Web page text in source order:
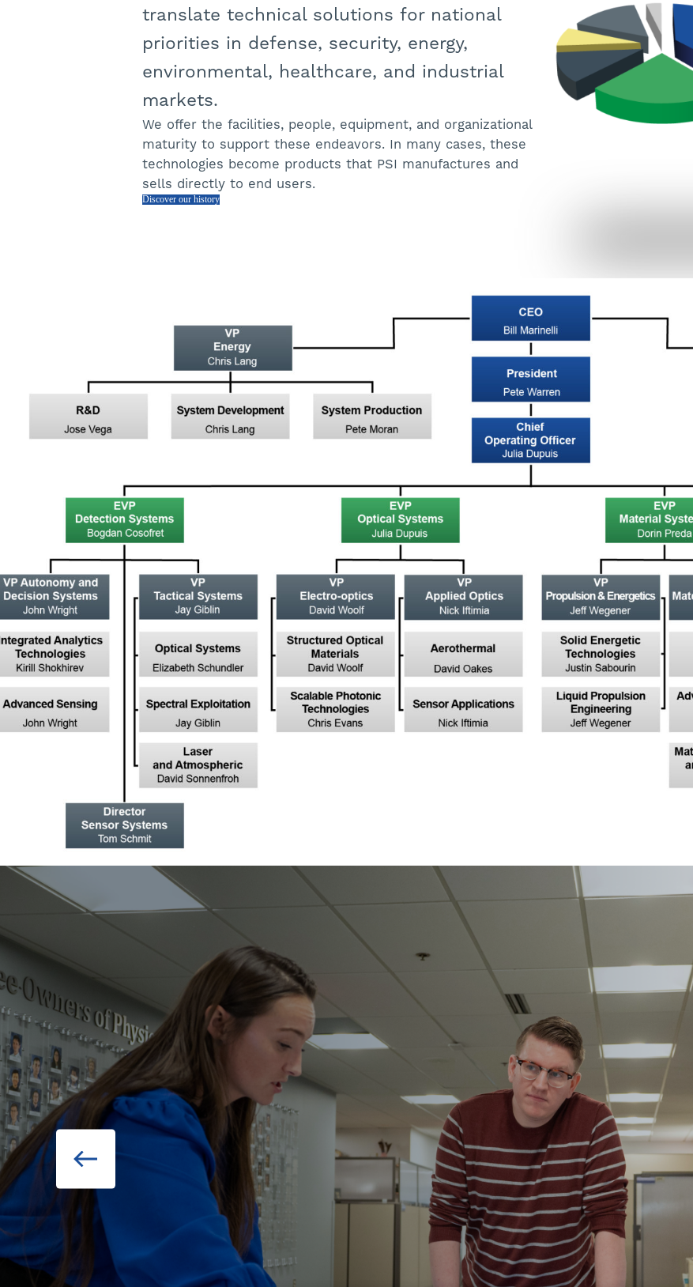
translate technical solutions for national
priorities in defense, security, energy,
environmental, healthcare, and industrial
markets.
We offer the facilities, people, equipment, and organizational
maturity to support these endeavors. In many cases, these
technologies become products that PSI manufactures and
sells directly to end users.
Discover our history